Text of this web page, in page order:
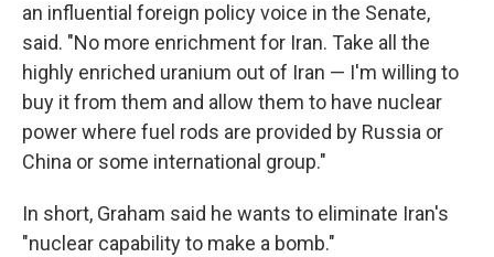
an influential foreign policy voice in the Senate,
said. "No more enrichment for Iran. Take all the
highly enriched uranium out of Iran — I'm willing to
buy it from them and allow them to have nuclear
power where fuel rods are provided by Russia or
China or some international group."
In short, Graham said he wants to eliminate Iran's
"nuclear capability to make a bomb."